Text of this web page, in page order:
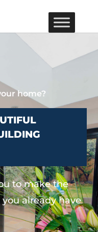
home?
to make the
already have